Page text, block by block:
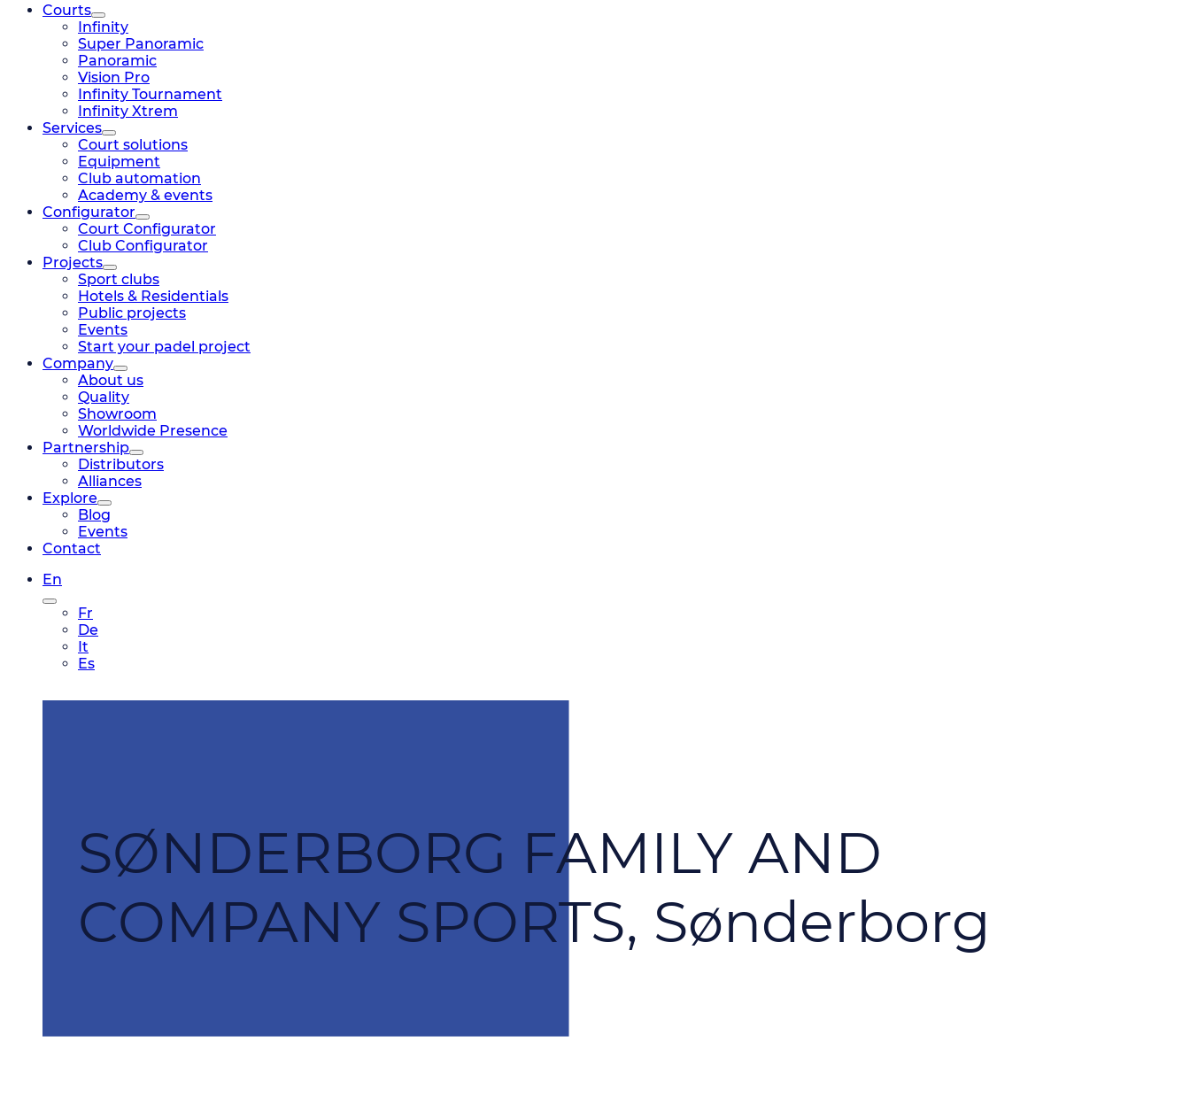
Courts
Infinity
Super Panoramic
Panoramic
Vision Pro
Infinity Tournament
Infinity Xtrem
Services
Court solutions
Equipment
Club automation
Academy & events
Configurator
Court Configurator
Club Configurator
Projects
Sport clubs
Hotels & Residentials
Public projects
Events
Start your padel project
Company
About us
Quality
Showroom
Worldwide Presence
Partnership
Distributors
Alliances
Explore
Blog
Events
Contact
En
Fr
De
It
Es
SØNDERBORG FAMILY AND
COMPANY SPORTS, Sønderborg